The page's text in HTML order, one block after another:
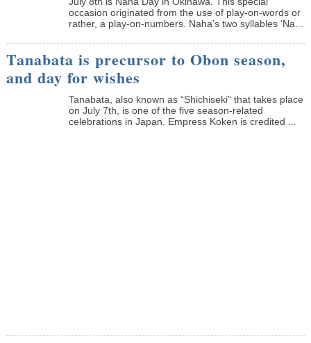
occasion originated from the use of play-on-words or
rather, a play-on-numbers. Naha’s two syllables ‘Na...
Tanabata is precursor to Obon season,
and day for wishes
Tanabata, also known as “Shichiseki” that takes place
on July 7th, is one of the five season-related
celebrations in Japan. Empress Koken is credited ...